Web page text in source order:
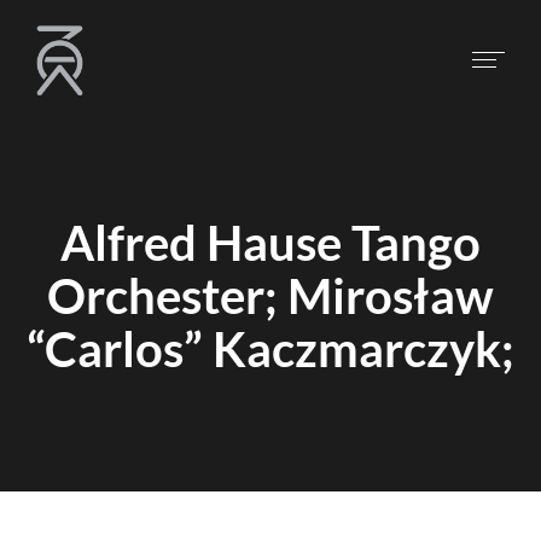
Alfred Hause Tango
Orchester; Mirosław
“Carlos” Kaczmarczyk;